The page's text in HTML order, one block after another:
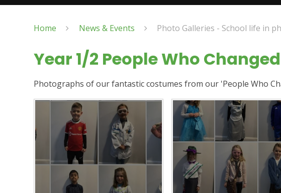
Home News & Events Photo Galleries - School life in
Year 1/2 People Who
Photographs of our fantastic costumes from our 'People Who